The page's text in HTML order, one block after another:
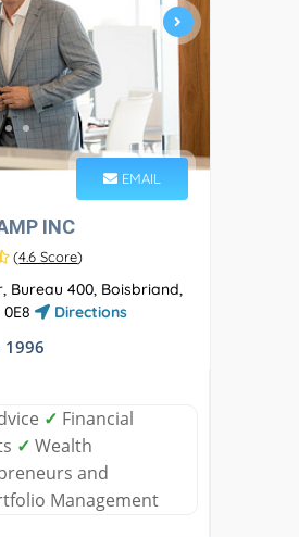
EMAIL
INC
(4.6 Score)
Bureau 400, Boisbriand,
Directions
1996
✓ Financial
✓ Wealth
and
Management